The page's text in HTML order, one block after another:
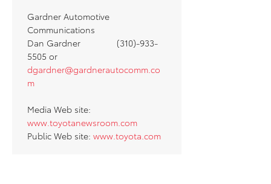
Gardner Automotive
Communications
Dan Gardner (310)-933-
5505 or
dgardner@gardnerautocomm.co
m
Media Web site:
www.toyotanewsroom.com
Public Web site: www.toyota.com